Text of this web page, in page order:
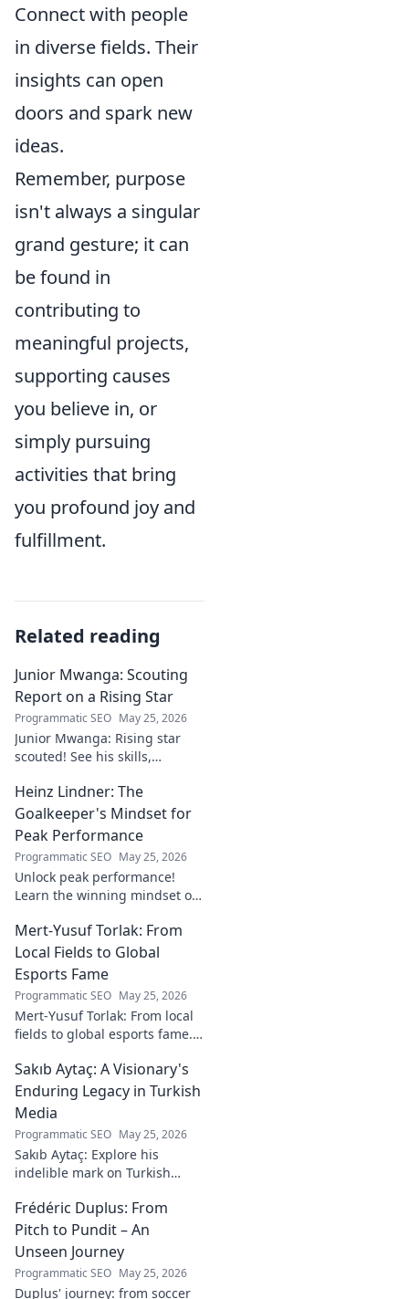
Connect with people
in diverse fields. Their
insights can open
doors and spark new
ideas.
Remember, purpose
isn't always a singular
grand gesture; it can
be found in
contributing to
meaningful projects,
supporting causes
you believe in, or
simply pursuing
activities that bring
you profound joy and
fulfillment.
Related reading
Junior Mwanga: Scouting
Report on a Rising Star
Programmatic SEO May 25, 2026
Junior Mwanga: Rising star
scouted! See his skills,
watch. Full report inside.
Heinz Lindner: The
Goalkeeper's Mindset for
Peak Performance
Programmatic SEO May 25, 2026
Unlock peak performance!
Learn the winning mindset of
goalkeeper, to achieve your
goals.
Mert-Yusuf Torlak: From
Local Fields to Global
Esports Fame
Programmatic SEO May 25, 2026
Mert-Yusuf Torlak: From local
fields to global esports fame.
of esports!
Sakıb Aytaç: A Visionary's
Enduring Legacy in Turkish
Media
Programmatic SEO May 25, 2026
Sakıb Aytaç: Explore his
indelible mark on Turkish
legacy that reshaped
broadcasting. Click to learn
more!
Frédéric Duplus: From
Pitch to Pundit – An
Unseen Journey
Programmatic SEO May 25, 2026
Duplus' journey: from soccer